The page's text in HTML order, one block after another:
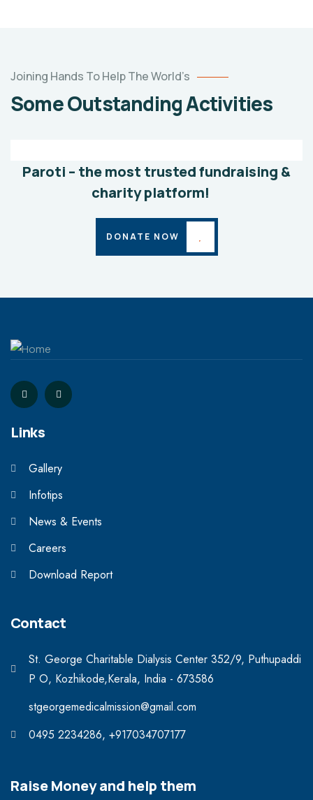
Joining Hands To Help The World’s
Some Outstanding Activities
Poor
education
Paroti – the most trusted fundraising &
charity platform!
DONATE NOW
Links
Gallery
Infotips
News & Events
Careers
Download Report
Contact
St. George Charitable Dialysis Center 352/9, Puthupaddi
P O, Kozhikode,Kerala, India - 673586
stgeorgemedicalmission@gmail.com
0495 2234286, +917034707177
Raise Money and help them